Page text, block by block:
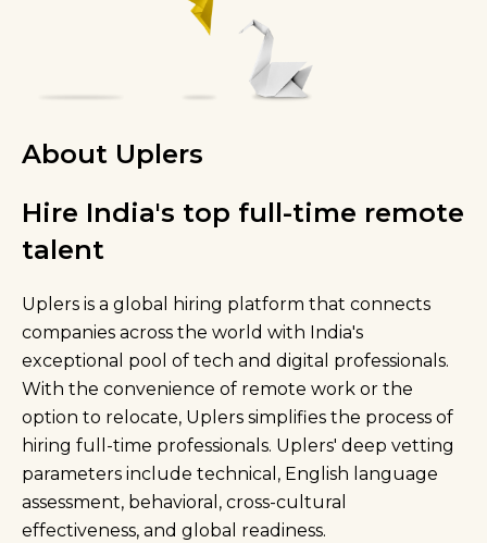
About Uplers
Hire India's top full-time remote
talent
Uplers is a global hiring platform that connects
companies across the world with India's
exceptional pool of tech and digital professionals.
With the convenience of remote work or the
option to relocate, Uplers simplifies the process of
hiring full-time professionals. Uplers' deep vetting
parameters include technical, English language
assessment, behavioral, cross-cultural
effectiveness, and global readiness.